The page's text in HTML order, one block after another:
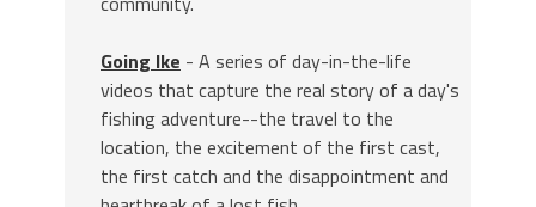
Going Ike - A series of day-in-the-life
videos that capture the real story of a day's
fishing adventure--the travel to the
location, the excitement of the first cast,
the first catch and the disappointment and